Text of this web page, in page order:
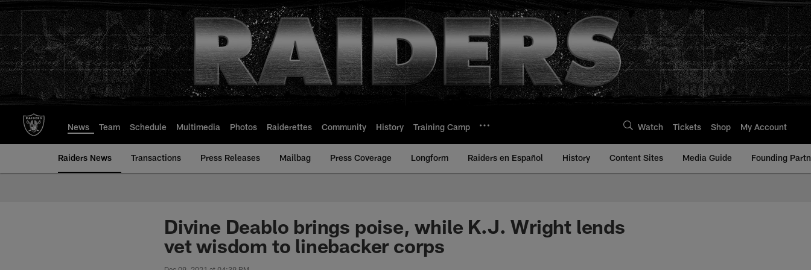
to
main
content
News Team Schedule Multimedia Photos Raiderettes Community History Training Camp Watch Tickets Shop My Account
Raiders News Transactions Press Releases Mailbag Press Coverage Longform Raiders en Español History Content Sites Media Guide Founding
Divine Deablo brings poise, while K.J. Wright lends
vet wisdom to linebacker corps